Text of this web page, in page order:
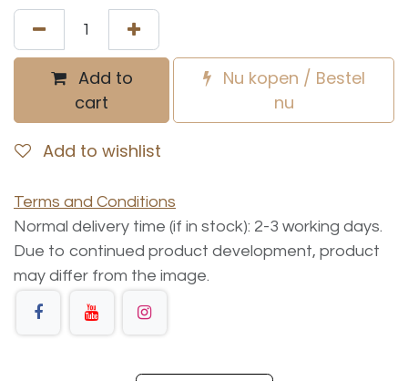
Add to
cart
Nu kopen / Bestel
nu
Add to wishlist
Terms and Conditions
Normal delivery time (if in stock): 2-3 working days.
Due to continued product development, product
may differ from the image.